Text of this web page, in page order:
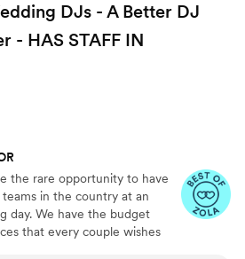
DJ Steven was a
all wedding details
via their portal. We
they definitely
Big thanks to DJ
DJs - A Better DJ
- HAS STAFF IN
the rare opportunity to have
in the country at an
day. We have the budget
that every couple wishes